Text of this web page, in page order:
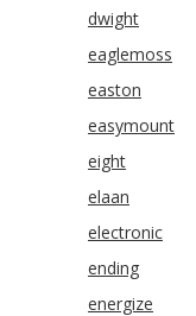
dwight
eaglemoss
easton
easymount
eight
elaan
electronic
ending
energize